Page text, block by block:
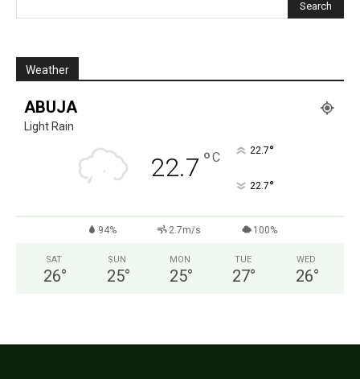
Weather
ABUJA
Light Rain
22.7 °C 22.7°
22.7°
94% 2.7m/s 100%
SAT
26°
SUN
25°
MON
25°
TUE
27°
WED
26°